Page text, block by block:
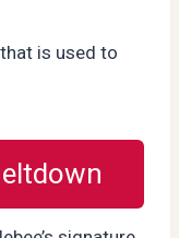
is used to